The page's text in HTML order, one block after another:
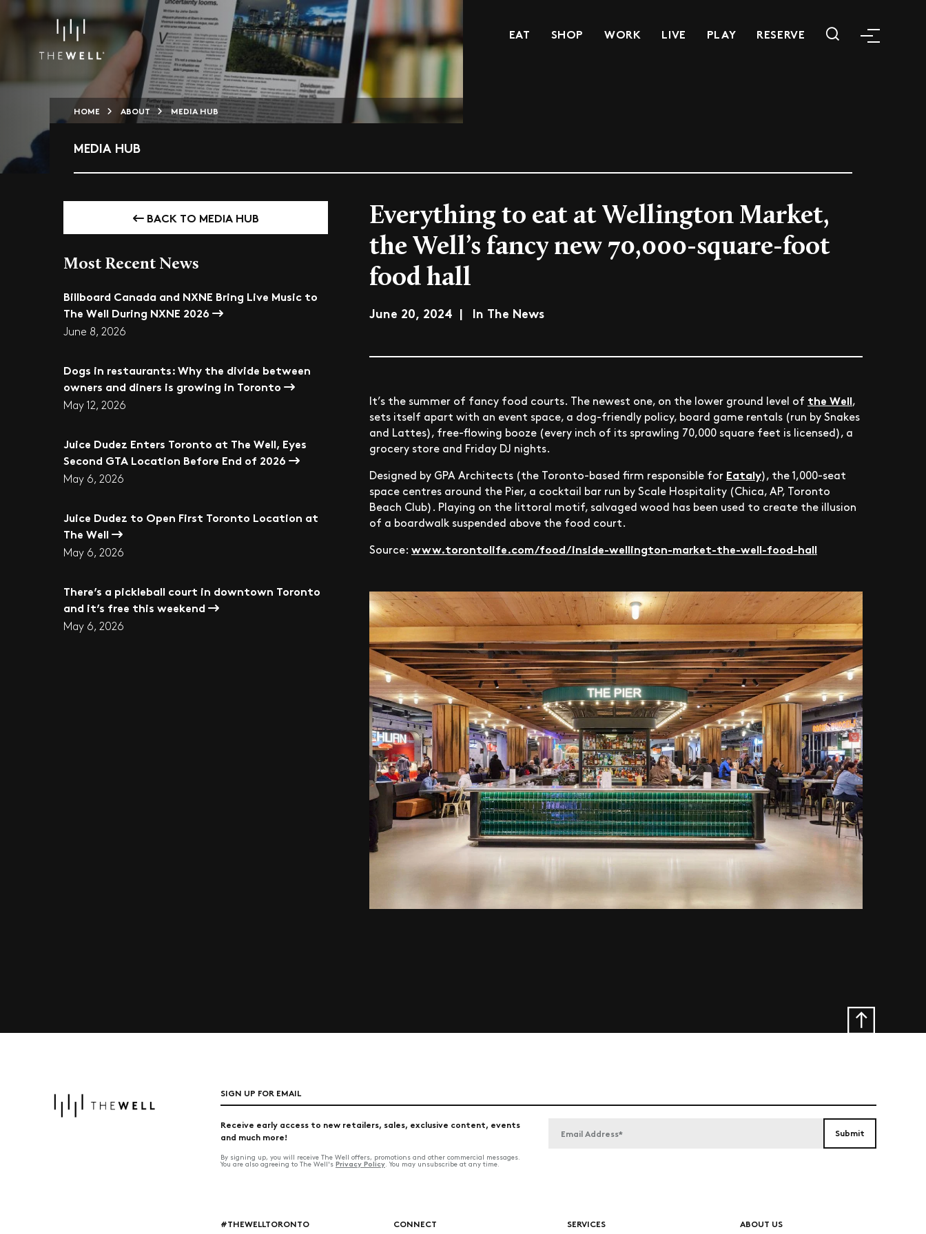
EAT SHOP WORK LIVE PLAY RESERVE
HOME ABOUT MEDIA HUB
MEDIA HUB
BACK TO MEDIA HUB
Most Recent News
Billboard Canada and NXNE Bring Live Music to
The Well During NXNE 2026
June 8, 2026
Dogs in restaurants: Why the divide between
owners and diners is growing in Toronto
May 12, 2026
Juice Dudez Enters Toronto at The Well, Eyes
Second GTA Location Before End of 2026
May 6, 2026
Juice Dudez to Open First Toronto Location at
The Well
May 6, 2026
There’s a pickleball court in downtown Toronto
and it’s free this weekend
May 6, 2026
Everything to eat at Wellington Market,
the Well’s fancy new 70,000-square-foot
food hall
June 20, 2024 | In The News
It’s the summer of fancy food courts. The newest one, on the lower ground level of the Well,
sets itself apart with an event space, a dog-friendly policy, board game rentals (run by Snakes
and Lattes), free-flowing booze (every inch of its sprawling 70,000 square feet is licensed), a
grocery store and Friday DJ nights.
Designed by GPA Architects (the Toronto-based firm responsible for Eataly), the 1,000-seat
space centres around the Pier, a cocktail bar run by Scale Hospitality (Chica, AP, Toronto
Beach Club). Playing on the littoral motif, salvaged wood has been used to create the illusion
of a boardwalk suspended above the food court.
Source: www.torontolife.com/food/inside-wellington-market-the-well-food-hall
SIGN UP FOR EMAIL
Receive early access to new retailers, sales, exclusive content, events
and much more!
By signing up, you will receive The Well offers, promotions and other commercial messages.
You are also agreeing to The Well's Privacy Policy. You may unsubscribe at any time.
#THEWELLTORONTO CONNECT SERVICES ABOUT US